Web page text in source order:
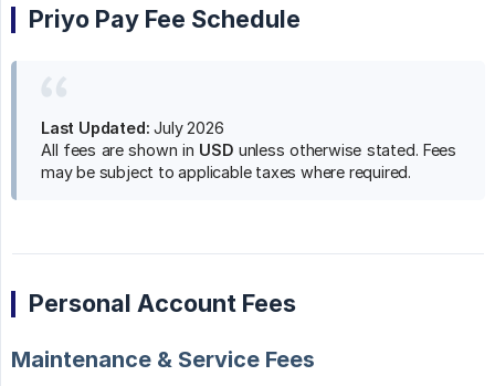
Priyo Pay Fee Schedule
Last Updated: July 2026
All fees are shown in USD unless otherwise stated. Fees
may be subject to applicable taxes where required.
Personal Account Fees
Maintenance & Service Fees